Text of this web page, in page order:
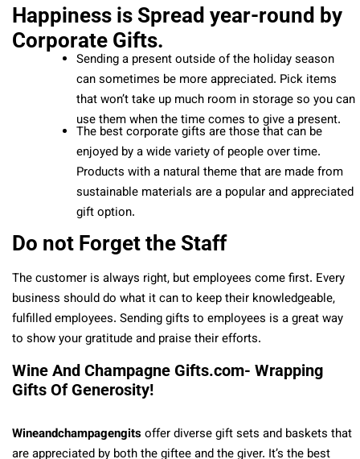
Happiness is Spread year-round by
Corporate Gifts.
Sending a present outside of the holiday season
can sometimes be more appreciated. Pick items
that won’t take up much room in storage so you can
use them when the time comes to give a present.
The best corporate gifts are those that can be
enjoyed by a wide variety of people over time.
Products with a natural theme that are made from
sustainable materials are a popular and appreciated
gift option.
Do not Forget the Staff
The customer is always right, but employees come first. Every
business should do what it can to keep their knowledgeable,
fulfilled employees. Sending gifts to employees is a great way
to show your gratitude and praise their efforts.
Wine And Champagne Gifts.com- Wrapping
Gifts Of Generosity!
Wineandchampagengitsoffer diverse gift sets and baskets that
are appreciated by both the giftee and the giver. It’s the best